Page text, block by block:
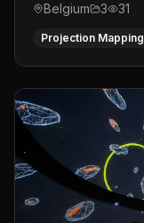
Belgium 3 31
Projection Mapping